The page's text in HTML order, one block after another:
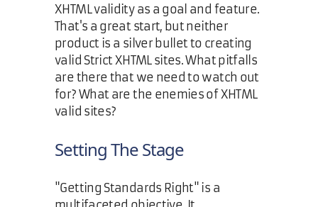
XHTML validity as a goal and feature.
That's a great start, but neither
product is a silver bullet to creating
valid Strict XHTML sites. What pitfalls
are there that we need to watch out
for? What are the enemies of XHTML
valid sites?
Setting The Stage
"Getting Standards Right" is a